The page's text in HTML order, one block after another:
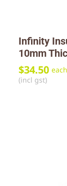
Infinity
10mm
$34.50 each
(incl gst)